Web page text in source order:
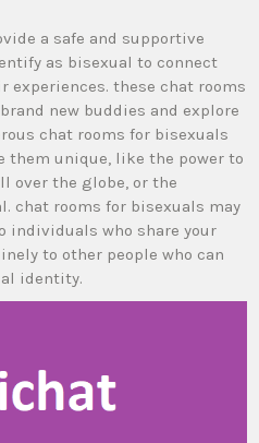
a safe and supportive
as bisexual to connect
experiences. these chat rooms
new buddies and explore
chat rooms for bisexuals
them unique, like the power to
over the globe, or the
chat rooms for bisexuals may
individuals who share your
to other people who can
identity.